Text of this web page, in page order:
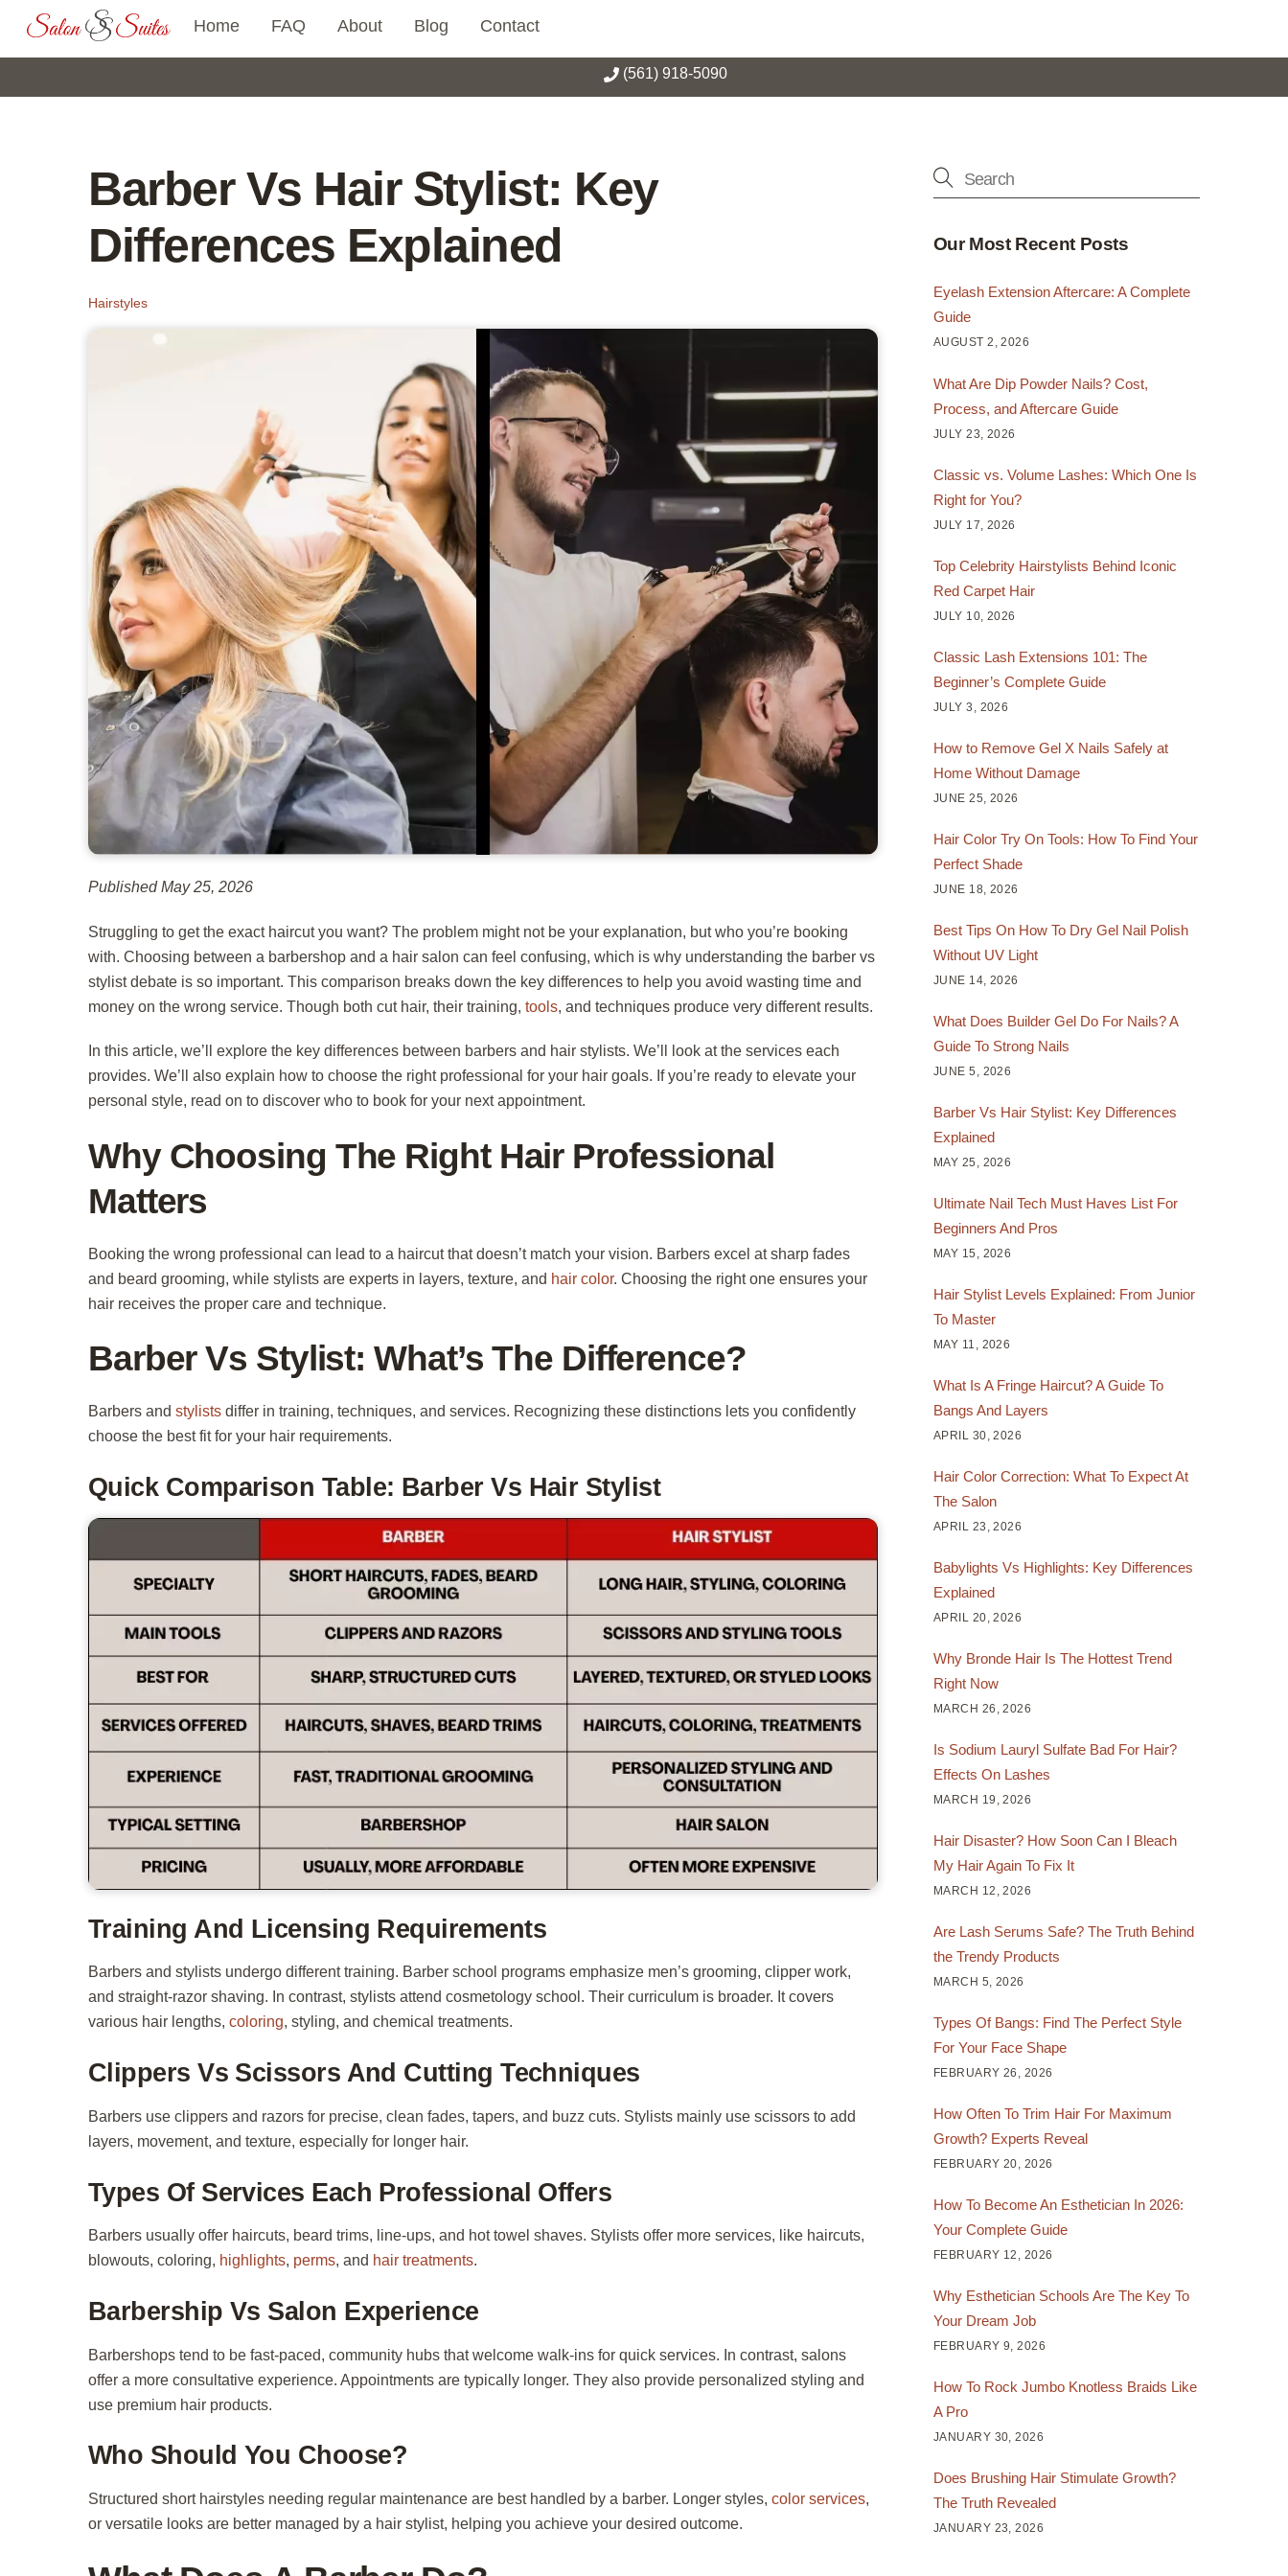
content
Home FAQ About Blog Contact
(561) 918-5090
Barber Vs Hair Stylist: Key
Differences Explained
Hairstyles
Published May 25, 2026
Struggling to get the exact haircut you want? The problem might not be your explanation, but who you’re booking
with. Choosing between a barbershop and a hair salon can feel confusing, which is why understanding the barber vs
stylist debate is so important. This comparison breaks down the key differences to help you avoid wasting time and
money on the wrong service. Though both cut hair, their training, tools, and techniques produce very different results.
In this article, we’ll explore the key differences between barbers and hair stylists. We’ll look at the services each
provides. We’ll also explain how to choose the right professional for your hair goals. If you’re ready to elevate your
personal style, read on to discover who to book for your next appointment.
Why Choosing The Right Hair Professional
Matters
Booking the wrong professional can lead to a haircut that doesn’t match your vision. Barbers excel at sharp fades
and beard grooming, while stylists are experts in layers, texture, and hair color. Choosing the right one ensures your
hair receives the proper care and technique.
Barber Vs Stylist: What’s The Difference?
Barbers and stylists differ in training, techniques, and services. Recognizing these distinctions lets you confidently
choose the best fit for your hair requirements.
Quick Comparison Table: Barber Vs Hair Stylist
Training And Licensing Requirements
Barbers and stylists undergo different training. Barber school programs emphasize men’s grooming, clipper work,
and straight-razor shaving. In contrast, stylists attend cosmetology school. Their curriculum is broader. It covers
various hair lengths, coloring, styling, and chemical treatments.
Clippers Vs Scissors And Cutting Techniques
Barbers use clippers and razors for precise, clean fades, tapers, and buzz cuts. Stylists mainly use scissors to add
layers, movement, and texture, especially for longer hair.
Types Of Services Each Professional Offers
Barbers usually offer haircuts, beard trims, line-ups, and hot towel shaves. Stylists offer more services, like haircuts,
blowouts, coloring, highlights, perms, and hair treatments.
Barbership Vs Salon Experience
Barbershops tend to be fast-paced, community hubs that welcome walk-ins for quick services. In contrast, salons
offer a more consultative experience. Appointments are typically longer. They also provide personalized styling and
use premium hair products.
Who Should You Choose?
Structured short hairstyles needing regular maintenance are best handled by a barber. Longer styles, color services,
or versatile looks are better managed by a hair stylist, helping you achieve your desired outcome.
Our Most Recent Posts
Eyelash Extension Aftercare: A Complete
Guide
AUGUST 2, 2026
What Are Dip Powder Nails? Cost,
Process, and Aftercare Guide
JULY 23, 2026
Classic vs. Volume Lashes: Which One Is
Right for You?
JULY 17, 2026
Top Celebrity Hairstylists Behind Iconic
Red Carpet Hair
JULY 10, 2026
Classic Lash Extensions 101: The
Beginner’s Complete Guide
JULY 3, 2026
How to Remove Gel X Nails Safely at
Home Without Damage
JUNE 25, 2026
Hair Color Try On Tools: How To Find Your
Perfect Shade
JUNE 18, 2026
Best Tips On How To Dry Gel Nail Polish
Without UV Light
JUNE 14, 2026
What Does Builder Gel Do For Nails? A
Guide To Strong Nails
JUNE 5, 2026
Barber Vs Hair Stylist: Key Differences
Explained
MAY 25, 2026
Ultimate Nail Tech Must Haves List For
Beginners And Pros
MAY 15, 2026
Hair Stylist Levels Explained: From Junior
To Master
MAY 11, 2026
What Is A Fringe Haircut? A Guide To
Bangs And Layers
APRIL 30, 2026
Hair Color Correction: What To Expect At
The Salon
APRIL 23, 2026
Babylights Vs Highlights: Key Differences
Explained
APRIL 20, 2026
Why Bronde Hair Is The Hottest Trend
Right Now
MARCH 26, 2026
Is Sodium Lauryl Sulfate Bad For Hair?
Effects On Lashes
MARCH 19, 2026
Hair Disaster? How Soon Can I Bleach
My Hair Again To Fix It
MARCH 12, 2026
Are Lash Serums Safe? The Truth Behind
the Trendy Products
MARCH 5, 2026
Types Of Bangs: Find The Perfect Style
For Your Face Shape
FEBRUARY 26, 2026
How Often To Trim Hair For Maximum
Growth? Experts Reveal
FEBRUARY 20, 2026
How To Become An Esthetician In 2026:
Your Complete Guide
FEBRUARY 12, 2026
Why Esthetician Schools Are The Key To
Your Dream Job
FEBRUARY 9, 2026
How To Rock Jumbo Knotless Braids Like
A Pro
JANUARY 30, 2026
Does Brushing Hair Stimulate Growth?
The Truth Revealed
JANUARY 23, 2026